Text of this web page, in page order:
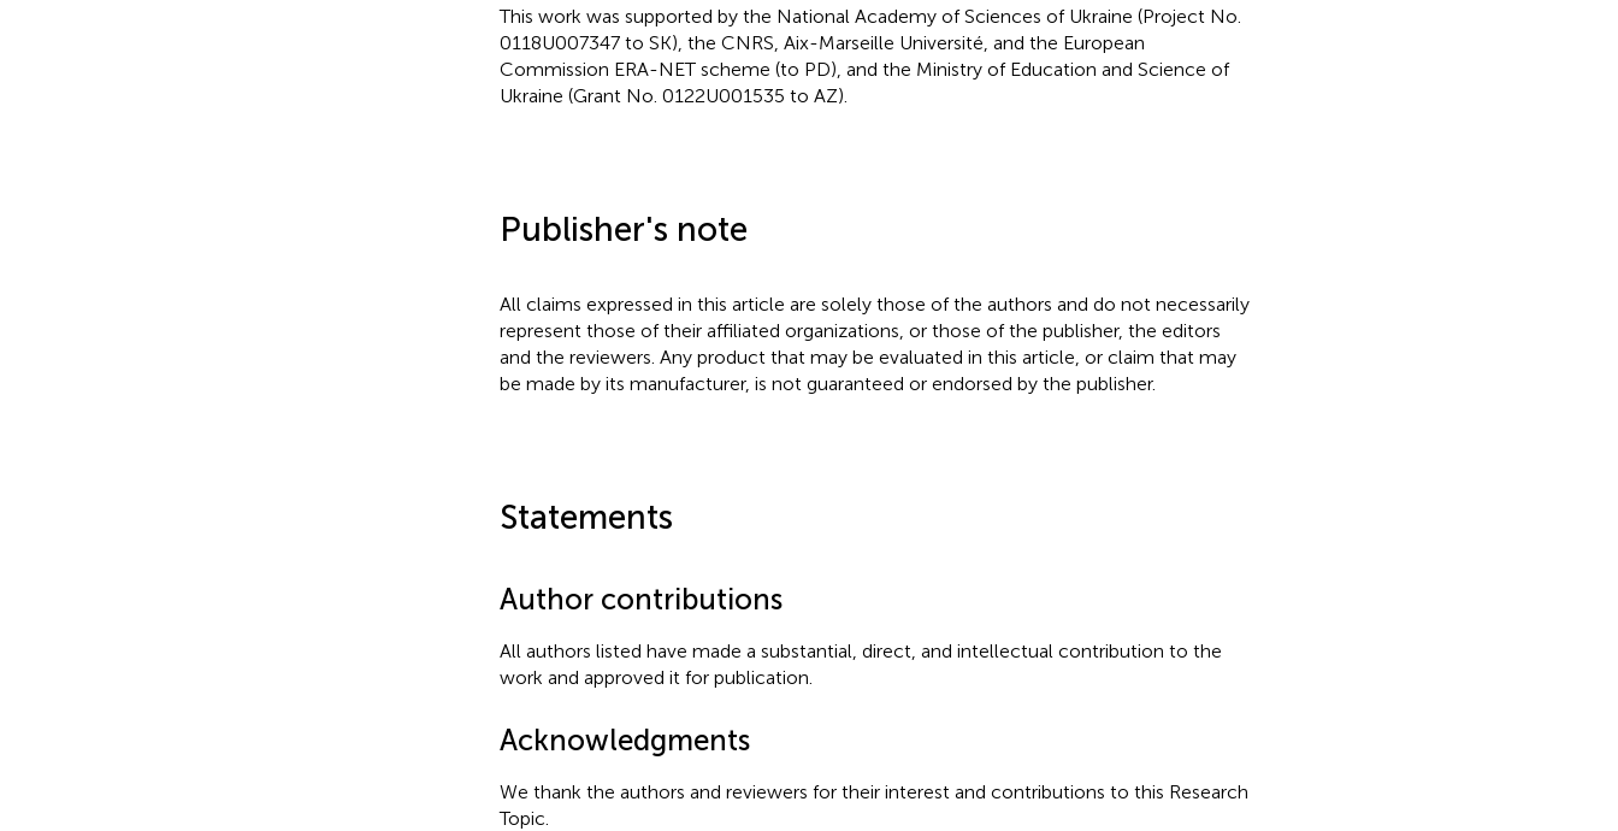
This work was supported by the National Academy of Sciences of Ukraine (Project No.
0118U007347 to SK), the CNRS, Aix-Marseille Université, and the European
Commission ERA-NET scheme (to PD), and the Ministry of Education and Science of
Ukraine (Grant No. 0122U001535 to AZ).
Publisher's note
All claims expressed in this article are solely those of the authors and do not necessarily
represent those of their affiliated organizations, or those of the publisher, the editors
and the reviewers. Any product that may be evaluated in this article, or claim that may
be made by its manufacturer, is not guaranteed or endorsed by the publisher.
Statements
Author contributions
All authors listed have made a substantial, direct, and intellectual contribution to the
work and approved it for publication.
Acknowledgments
We thank the authors and reviewers for their interest and contributions to this Research
Topic.